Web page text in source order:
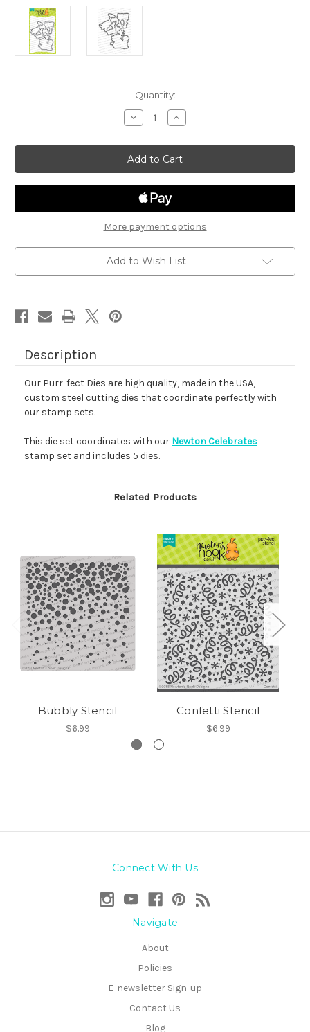
Quantity:
Decrease
Quantity
Newton
Celebrates
Die
Set
Increase
Quantity
Newton
Celebrates
Die
Set
More payment options
Add to Wish List
Description
Our Purr-fect Dies are high quality, made in the USA,
custom steel cutting dies that coordinate perfectly with
our stamp sets.
This die set coordinates with our Newton Celebrates
stamp set and includes 5 dies.
Related Products
Bubbly Stencil
$6.99
Confetti Stencil
$6.99
Connect With Us
Navigate
About
Policies
E-newsletter Sign-up
Contact Us
Blog